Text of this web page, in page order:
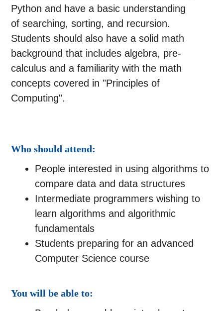
Python and have a basic understanding
of searching, sorting, and recursion.
Students should also have a solid math
background that includes algebra, pre-
calculus and a familiarity with the math
concepts covered in "Principles of
Computing".
Who should attend:
People interested in using algorithms to
compare data and data structures
Intermediate programmers wishing to
learn algorithms and algorithmic
fundamentals
Students preparing for an advanced
Computer Science course
You will be able to: